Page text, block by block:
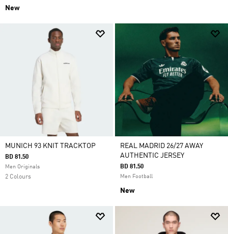
New
MUNICH 93 KNIT TRACKTOP
BD 81.50
Men Originals
2 Colours
REAL MADRID 26/27 AWAY
AUTHENTIC JERSEY
BD 81.50
Men Football
New